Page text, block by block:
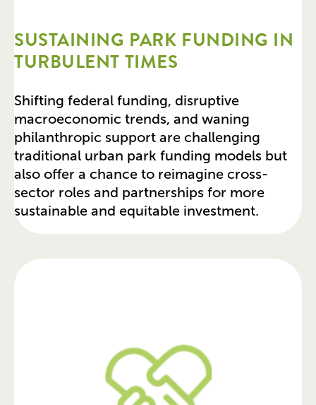
SUSTAINING PARK FUNDING IN
TURBULENT TIMES
Shifting federal funding, disruptive
macroeconomic trends, and waning
philanthropic support are challenging
traditional urban park funding models but
also offer a chance to reimagine cross-
sector roles and partnerships for more
sustainable and equitable investment.